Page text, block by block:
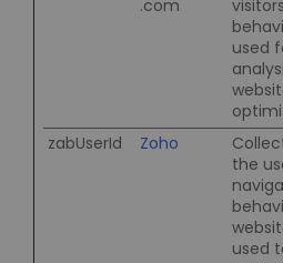
.com
used
zabUserId
Zoho
the
used